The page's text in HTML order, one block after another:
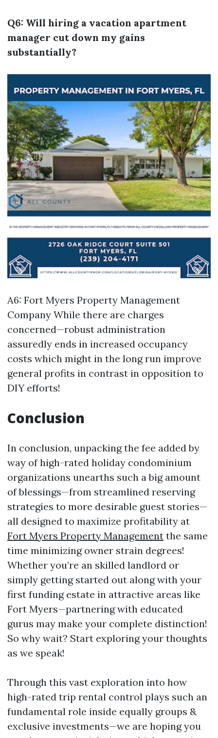
Q6: Will hiring a vacation apartment
manager cut down my gains
substantially?
A6: Fort Myers Property Management
Company While there are charges
concerned—robust administration
assuredly ends in increased occupancy
costs which might in the long run improve
general profits in contrast in opposition to
DIY efforts!
Conclusion
In conclusion, unpacking the fee added by
way of high-rated holiday condominium
organizations unearths such a big amount
of blessings—from streamlined reserving
strategies to more desirable guest stories—
all designed to maximize profitability at
Fort Myers Property Management the same
time minimizing owner strain degrees!
Whether you’re an skilled landlord or
simply getting started out along with your
first funding estate in attractive areas like
Fort Myers—partnering with educated
gurus may make your complete distinction!
So why wait? Start exploring your thoughts
as we speak!
Through this vast exploration into how
high-rated trip rental control plays such an
fundamental role inside equally groups &
exclusive investments—we are hoping you